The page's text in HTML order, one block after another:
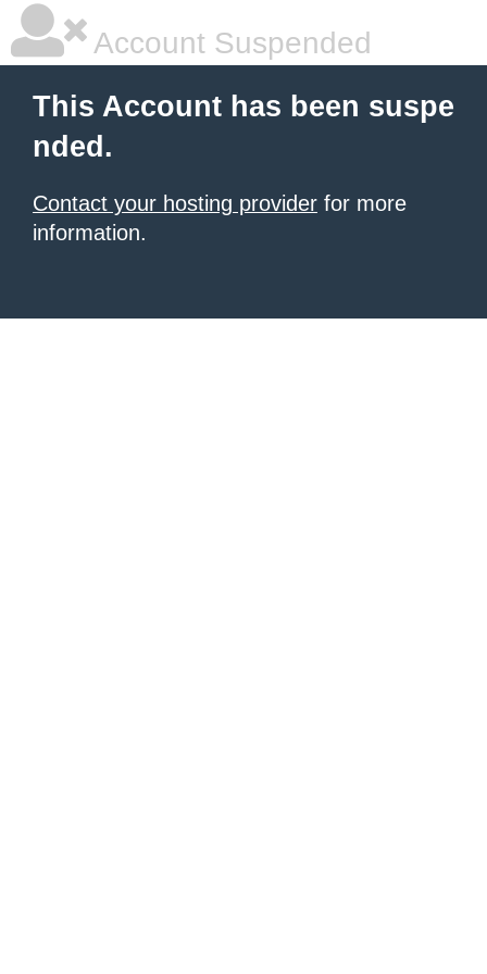
Account Suspended
This Account has been suspe
nded.
Contact your hosting provider for more
information.